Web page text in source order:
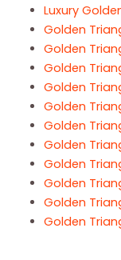
Luxury
Golden
Golden
Golden
Golden
Golden
Golden
Golden
Golden
Golden
Golden
Golden